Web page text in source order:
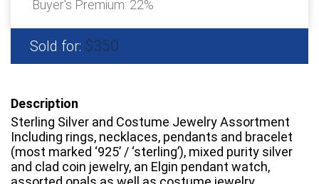
Buyer's Premium: 22%
Sold for: $350
Description
Sterling Silver and Costume Jewelry Assortment
Including rings, necklaces, pendants and bracelet
(most marked ‘925’ / ‘sterling’), mixed purity silver
and clad coin jewelry, an Elgin pendant watch,